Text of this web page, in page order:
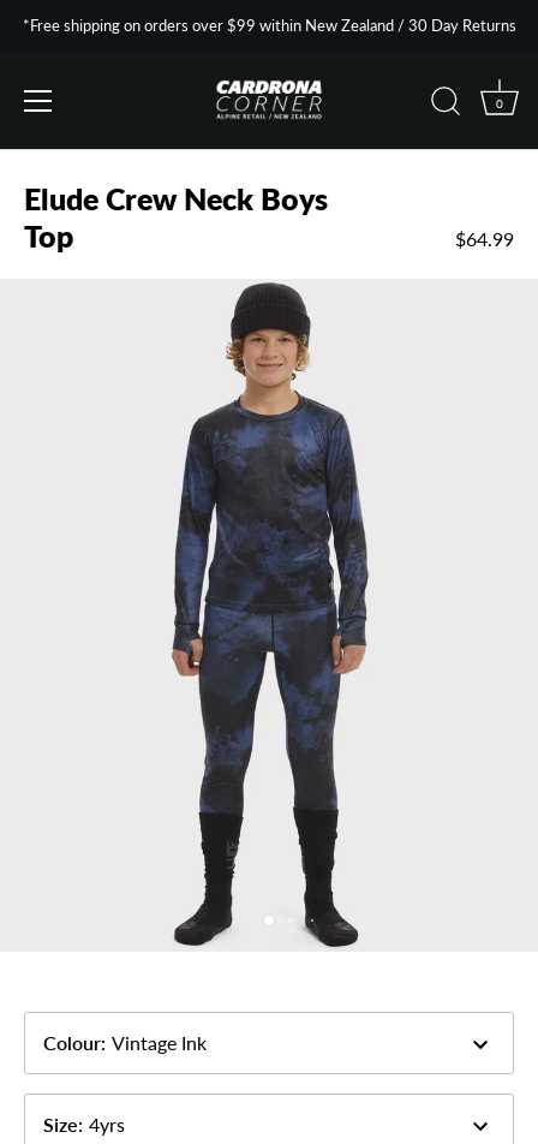
*Free shipping on orders over $99 within New Zealand / 30 Day Returns
0
Elude Crew Neck Boys
Top
$64.99
Colour: Vintage Ink
Size: 4yrs